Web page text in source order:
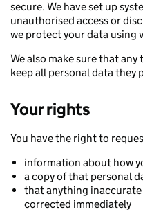
secure. We have set up
unauthorised access or
we protect your data using
We also make sure that
keep all personal data they
Your rights
You have the right to
information about how
a copy of that personal
that anything
corrected immediately